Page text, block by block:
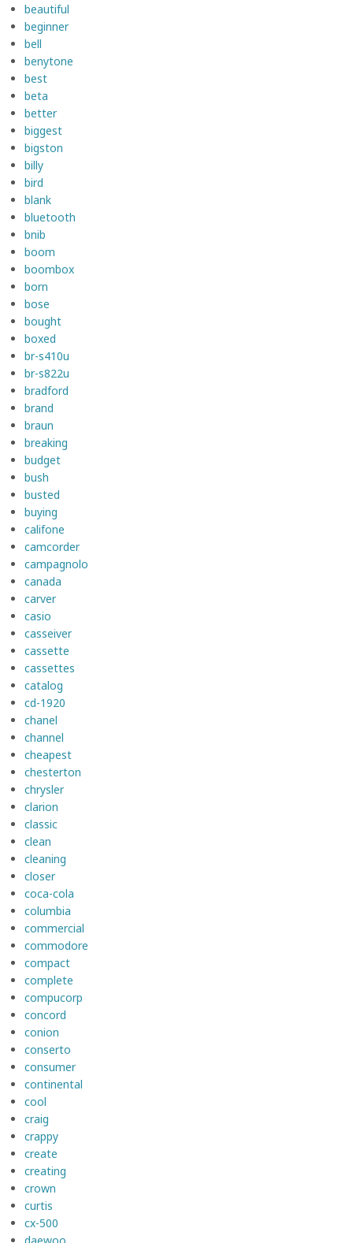
beautiful
beginner
bell
benytone
best
beta
better
biggest
bigston
billy
bird
blank
bluetooth
bnib
boom
boombox
born
bose
bought
boxed
br-s410u
br-s822u
bradford
brand
braun
breaking
budget
bush
busted
buying
califone
camcorder
campagnolo
canada
carver
casio
casseiver
cassette
cassettes
catalog
cd-1920
chanel
channel
cheapest
chesterton
chrysler
clarion
classic
clean
cleaning
closer
coca-cola
columbia
commercial
commodore
compact
complete
compucorp
concord
conion
conserto
consumer
continental
cool
craig
crappy
create
creating
crown
curtis
cx-500